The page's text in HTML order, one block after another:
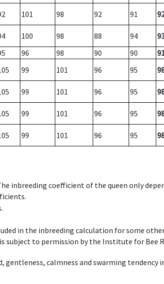
101 98 92 91
100 98 88 94
96 98 90 90
99 101 96 95
99 101 96 95
99 101 96 95
99 101 96 95
inbreeding coefficient of the queen only
in the inbreeding calculation for some
to permission by the Institute for Bee
gentleness, calmness and swarming tendency